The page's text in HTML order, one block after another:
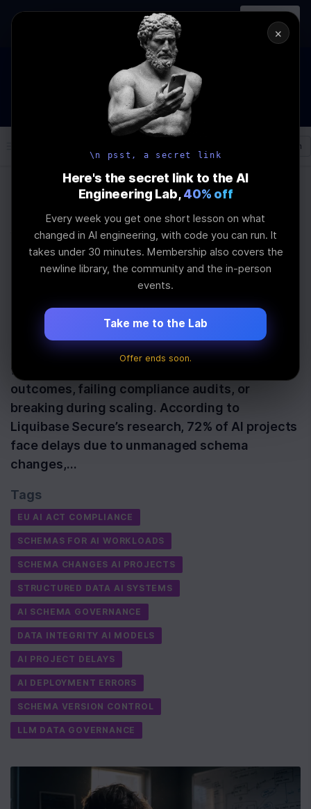
AI Engineering, From First
Principles
Register
→
How to Land an AI Engineering Job in 2026
WEBINAR STARTS IN
29
MINS
: 57
SEC
Join the
\newline
Log In
Why Schemas Matter
for AI Workloads
Schemas are the backbone of reliable AI
systems. Without structured, traceable data
frameworks, AI models risk producing biased
outcomes, failing compliance audits, or
breaking during scaling. According to
Liquibase Secure’s research, 72% of AI projects
face delays due to unmanaged schema
changes,…
Tags
EU AI ACT COMPLIANCE
SCHEMAS FOR AI WORKLOADS
SCHEMA CHANGES AI PROJECTS
STRUCTURED DATA AI SYSTEMS
AI SCHEMA GOVERNANCE
DATA INTEGRITY AI MODELS
AI PROJECT DELAYS
AI DEPLOYMENT ERRORS
SCHEMA VERSION CONTROL
LLM DATA GOVERNANCE
×
\n psst, a secret link
Here's the secret link to the AI
Engineering Lab, 40% off
Every week you get one short lesson on what
changed in AI engineering, with code you can run. It
takes under 30 minutes. Membership also covers the
newline library, the community and the in-person
events.
Take me to the Lab
Offer ends soon.